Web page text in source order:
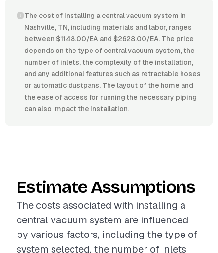
The cost of installing a central vacuum system in
Nashville, TN, including materials and labor, ranges
between $1148.00/EA and $2628.00/EA. The price
depends on the type of central vacuum system, the
number of inlets, the complexity of the installation,
and any additional features such as retractable hoses
or automatic dustpans. The layout of the home and
the ease of access for running the necessary piping
can also impact the installation.
Estimate Assumptions
The costs associated with installing a
central vacuum system are influenced
by various factors, including the type of
system selected, the number of inlets